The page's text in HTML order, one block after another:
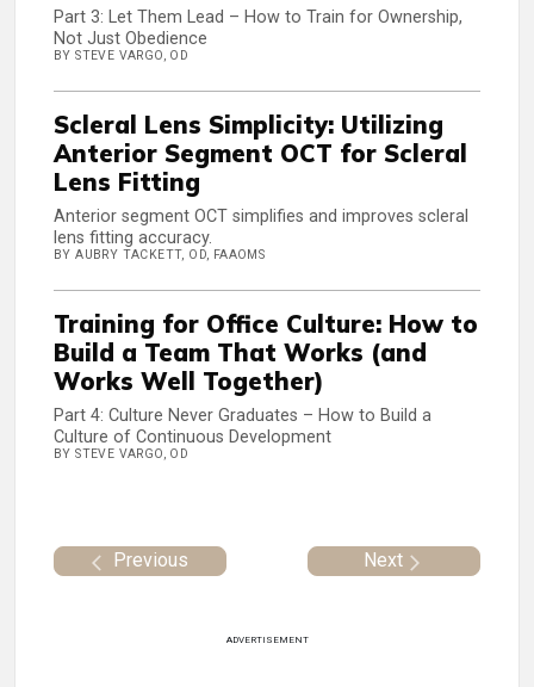
Part 3: Let Them Lead – How to Train for Ownership,
Not Just Obedience
BY STEVE VARGO, OD
Scleral Lens Simplicity: Utilizing
Anterior Segment OCT for Scleral
Lens Fitting
Anterior segment OCT simplifies and improves scleral
lens fitting accuracy.
BY AUBRY TACKETT, OD, FAAOMS
Training for Office Culture: How to
Build a Team That Works (and
Works Well Together)
Part 4: Culture Never Graduates – How to Build a
Culture of Continuous Development
BY STEVE VARGO, OD
Previous Next
ADVERTISEMENT